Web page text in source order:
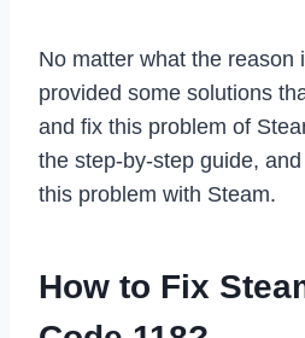
No matter what the reason
provided some solutions
and fix this problem of
the step-by-step guide,
this problem with Steam.
How to Fix